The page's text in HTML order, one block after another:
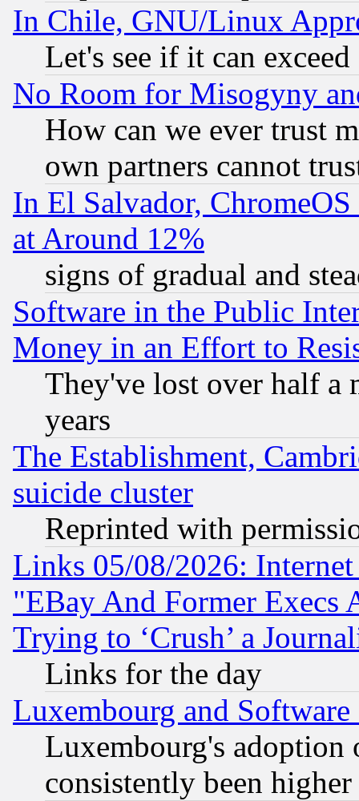
In Chile, GNU/Linux
Let's see if it can
No Room for Misogyny
How can we ever trust
own partners cannot
In El Salvador,
at Around 12%
signs of gradual and
Software in the Public
Money in an Effort to
They've lost over half a
years
The Establishment,
suicide cluster
Reprinted with
Links 05/08/2026:
"EBay And Former Execs
Trying to ‘Crush’ a
Links for the day
Luxembourg and Software
Luxembourg's
consistently been